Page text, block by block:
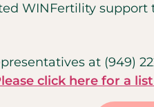
WINFertility
at (949)
click here for a